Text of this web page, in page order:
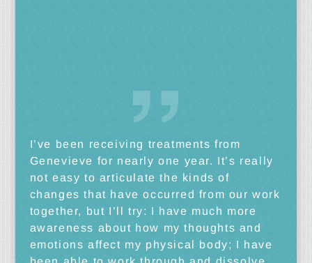
I’ve been receiving treatments from
Genevieve for nearly one year. It’s really
not easy to articulate the kinds of
changes that have occurred from our work
together, but I’ll try: I have much more
awareness about how my thoughts and
emotions affect my physical body; I have